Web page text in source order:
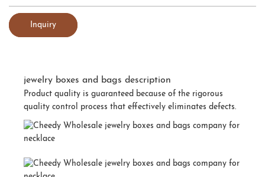
Inquiry
jewelry boxes and bags description
Product quality is guaranteed because of the rigorous
quality control process that effectively eliminates defects.